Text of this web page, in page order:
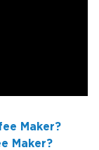
Maker?
Maker?